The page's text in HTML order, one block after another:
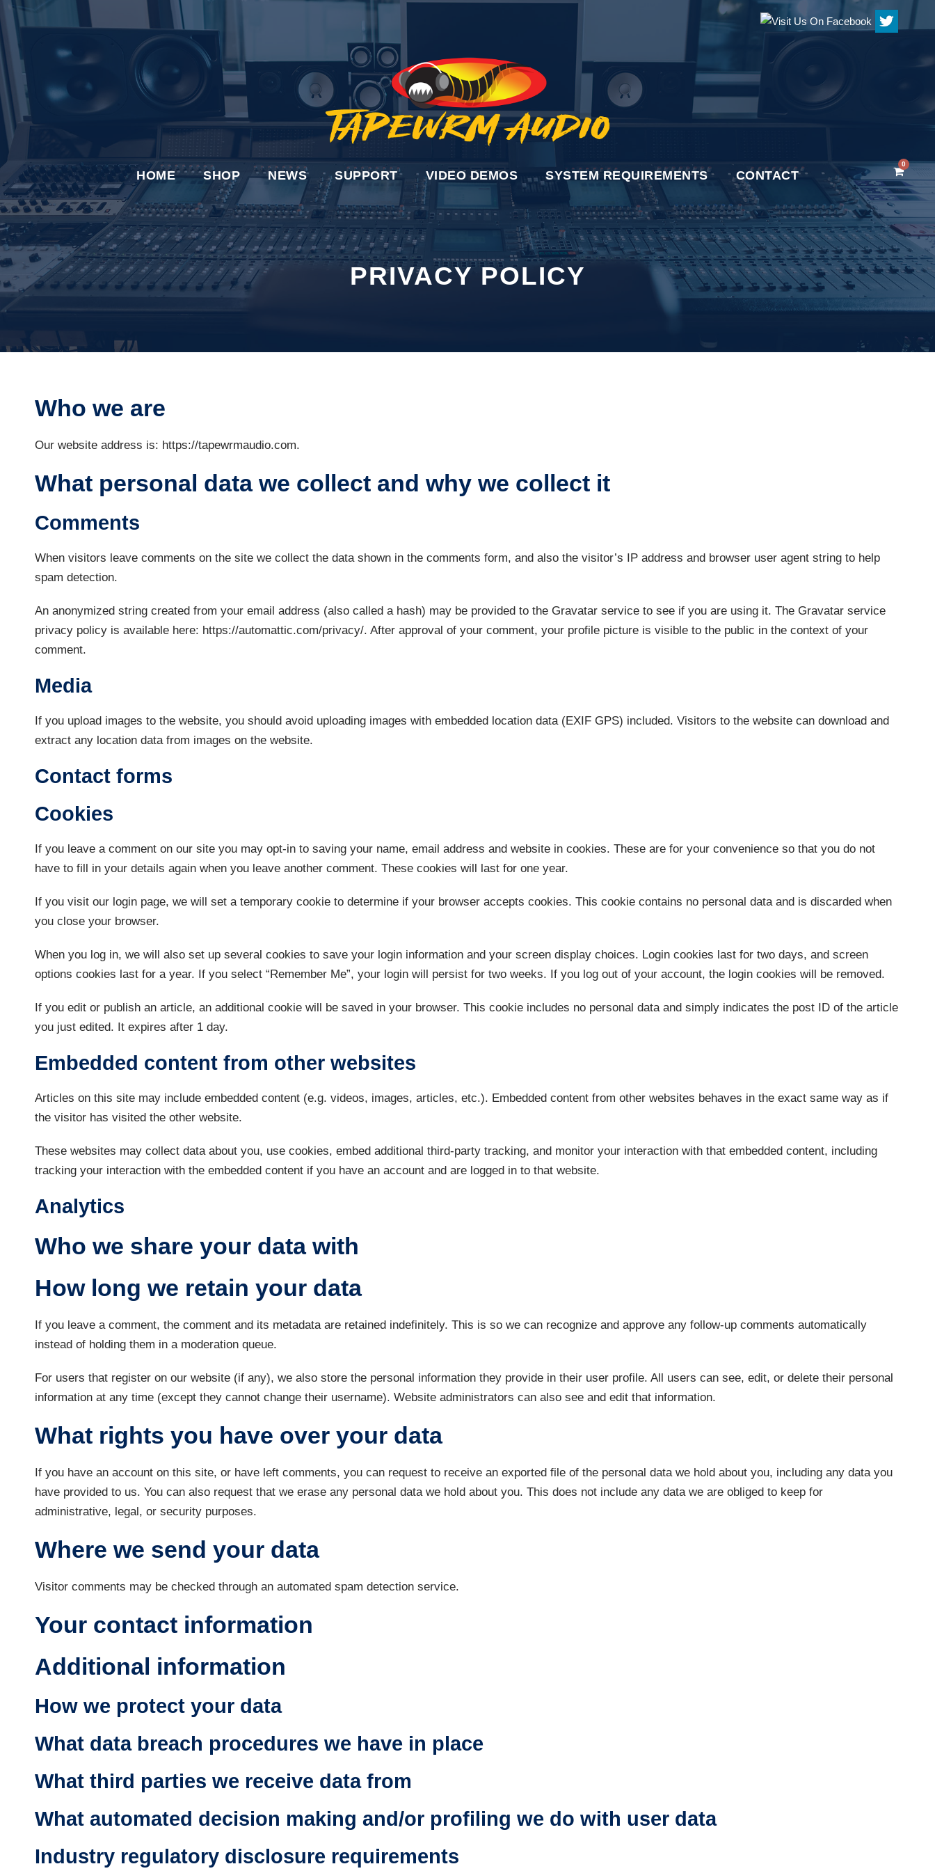
HOME SHOP NEWS SUPPORT VIDEO DEMOS SYSTEM REQUIREMENTS CONTACT
0
PRIVACY POLICY
Who we are
Our website address is: https://tapewrmaudio.com.
What personal data we collect and why we collect it
Comments
When visitors leave comments on the site we collect the data shown in the comments form, and also the visitor’s IP address and browser user agent string to help
spam detection.
An anonymized string created from your email address (also called a hash) may be provided to the Gravatar service to see if you are using it. The Gravatar service
privacy policy is available here: https://automattic.com/privacy/. After approval of your comment, your profile picture is visible to the public in the context of your
comment.
Media
If you upload images to the website, you should avoid uploading images with embedded location data (EXIF GPS) included. Visitors to the website can download and
extract any location data from images on the website.
Contact forms
Cookies
If you leave a comment on our site you may opt-in to saving your name, email address and website in cookies. These are for your convenience so that you do not
have to fill in your details again when you leave another comment. These cookies will last for one year.
If you visit our login page, we will set a temporary cookie to determine if your browser accepts cookies. This cookie contains no personal data and is discarded when
you close your browser.
When you log in, we will also set up several cookies to save your login information and your screen display choices. Login cookies last for two days, and screen
options cookies last for a year. If you select “Remember Me”, your login will persist for two weeks. If you log out of your account, the login cookies will be removed.
If you edit or publish an article, an additional cookie will be saved in your browser. This cookie includes no personal data and simply indicates the post ID of the article
you just edited. It expires after 1 day.
Embedded content from other websites
Articles on this site may include embedded content (e.g. videos, images, articles, etc.). Embedded content from other websites behaves in the exact same way as if
the visitor has visited the other website.
These websites may collect data about you, use cookies, embed additional third-party tracking, and monitor your interaction with that embedded content, including
tracking your interaction with the embedded content if you have an account and are logged in to that website.
Analytics
Who we share your data with
How long we retain your data
If you leave a comment, the comment and its metadata are retained indefinitely. This is so we can recognize and approve any follow-up comments automatically
instead of holding them in a moderation queue.
For users that register on our website (if any), we also store the personal information they provide in their user profile. All users can see, edit, or delete their personal
information at any time (except they cannot change their username). Website administrators can also see and edit that information.
What rights you have over your data
If you have an account on this site, or have left comments, you can request to receive an exported file of the personal data we hold about you, including any data you
have provided to us. You can also request that we erase any personal data we hold about you. This does not include any data we are obliged to keep for
administrative, legal, or security purposes.
Where we send your data
Visitor comments may be checked through an automated spam detection service.
Your contact information
Additional information
How we protect your data
What data breach procedures we have in place
What third parties we receive data from
What automated decision making and/or profiling we do with user data
Industry regulatory disclosure requirements